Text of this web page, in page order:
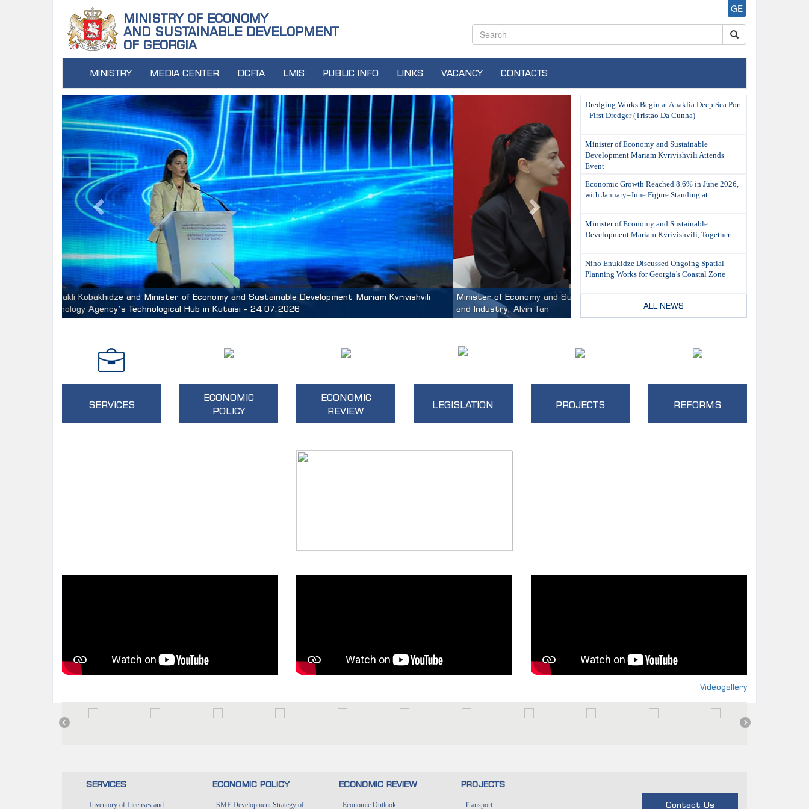
MINISTRY OF ECONOMY
AND SUSTAINABLE DEVELOPMENT
OF GEORGIA
GE
MINISTRY MEDIA CENTER DCFTA LMIS PUBLIC INFO LINKS VACANCY CONTACTS
Minister of Economy and Sustainable Development Mariam Kvrivishvili Met with Singapore’s Minister of State for Trade
and Industry, Alvin Tan
Previous
Dredging Works Begin at Anaklia Deep Sea Port
- First Dredger (Tristao Da Cunha)
Minister of Economy and Sustainable
Development Mariam Kvrivishvili Attends
Event
Economic Growth Reached 8.6% in June 2026,
with January–June Figure Standing at
Minister of Economy and Sustainable
Development Mariam Kvrivishvili, Together
Nino Enukidze Discussed Ongoing Spatial
Planning Works for Georgia’s Coastal Zone
ALL NEWS
SERVICES
ECONOMIC
POLICY
ECONOMIC
REVIEW
LEGISLATION PROJECTS REFORMS
Videogallery
SERVICES
Inventory of Licenses and
ECONOMIC POLICY
SME Development Strategy of
ECONOMIC REVIEW
Economic Outlook
PROJECTS
Transport Contact Us